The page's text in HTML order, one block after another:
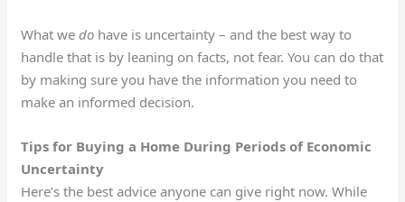
What wedo have is uncertainty – and the best way to
handle that is by leaning on facts, not fear. You can do that
by making sure you have the information you need to
make an informed decision.
Tips for Buying a Home During Periods of Economic
Uncertainty
Here’s the best advice anyone can give right now. While